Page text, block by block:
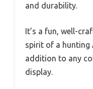
and durability.
It’s a fun, well-
spirit of a hunting
addition to any
display.